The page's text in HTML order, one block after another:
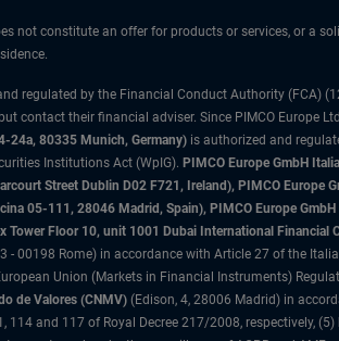
constitute an offer for products or services, or a
regulated by the Financial Conduct Authority (FCA)
their financial adviser. Since PIMCO Europe
24a, 80335 Munich, Germany) is authorized and
Institutions Act (WpIG). PIMCO Europe GmbH
Street Dublin D02 F721, Ireland), PIMCO Europe
05-111, 28046 Madrid, Spain), PIMCO Europe
Floor 10, unit 1001 Dubai International Financial
- 00198 Rome) in accordance with Article 27 of the
Union (Markets in Financial Instruments)
de Valores (CNMV) (Edison, 4, 28006 Madrid) in
and 117 of Royal Decree 217/2008, respectively, (5)